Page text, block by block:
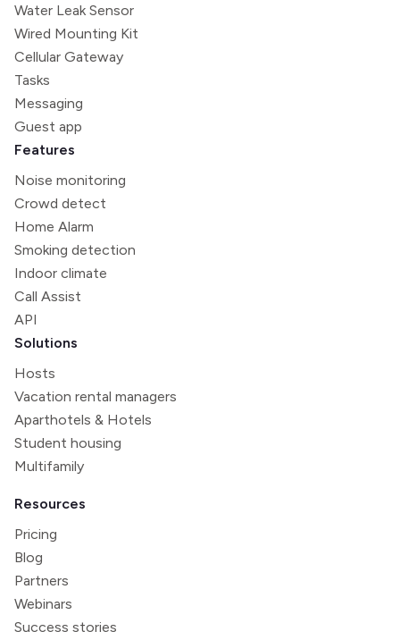
Water Leak Sensor
Wired Mounting Kit
Cellular Gateway
Tasks
Messaging
Guest app
Features
Noise monitoring
Crowd detect
Home Alarm
Smoking detection
Indoor climate
Call Assist
API
Solutions
Hosts
Vacation rental managers
Aparthotels & Hotels
Student housing
Multifamily
Resources
Pricing
Blog
Partners
Webinars
Success stories